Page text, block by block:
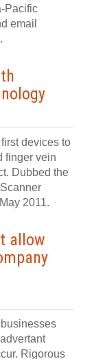
Pacific
email
devices to
finger vein
Dubbed the
2011.
allow
Rigorous